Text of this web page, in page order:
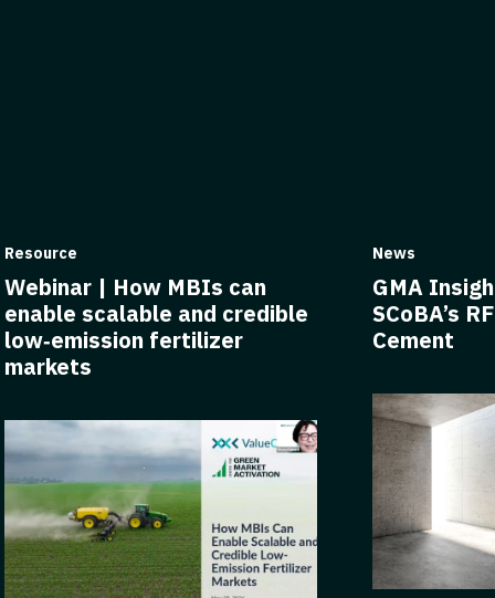
Resource
Webinar | How MBIs can
enable scalable and credible
low‑emission fertilizer
markets
News
GMA
SCoBA’s
Cement